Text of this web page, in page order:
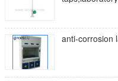
anti-corrosion